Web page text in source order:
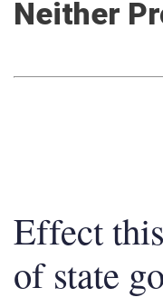
Neither
Effect
of state